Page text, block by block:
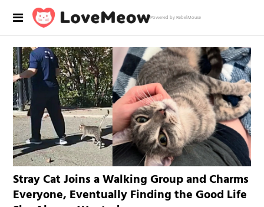
Powered by RebelMouse
Stray Cat Joins a Walking Group and Charms
Everyone, Eventually Finding the Good Life